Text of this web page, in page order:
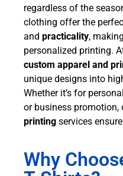
regardless of the
clothing offer the
and practicality,
personalized printing.
custom apparel and
unique designs into
Whether it’s for
or business promotion,
printing services
Why